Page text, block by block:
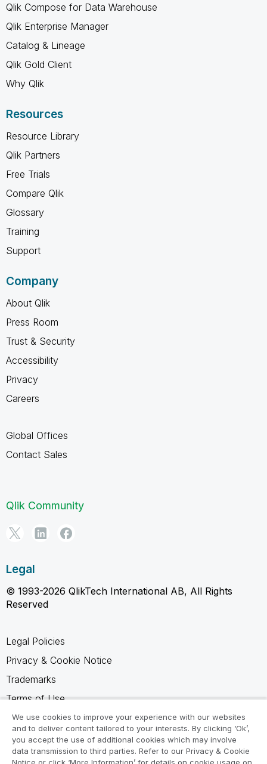
Qlik Compose for Data Warehouse
Qlik Enterprise Manager
Catalog & Lineage
Qlik Gold Client
Why Qlik
Resources
Resource Library
Qlik Partners
Free Trials
Compare Qlik
Glossary
Training
Support
Company
About Qlik
Press Room
Trust & Security
Accessibility
Privacy
Careers
Global Offices
Contact Sales
Qlik Community
Legal
© 1993-2026 QlikTech International AB, All Rights
Reserved
Legal Policies
Privacy & Cookie Notice
Trademarks
Terms of Use
Legal Agreements
Product Terms
Do not share my info
We use cookies to improve your experience with our websites
and to deliver content tailored to your interests. By clicking ‘Ok’,
you accept the use of additional cookies which may involve
data transmission to third parties. Refer to our Privacy & Cookie